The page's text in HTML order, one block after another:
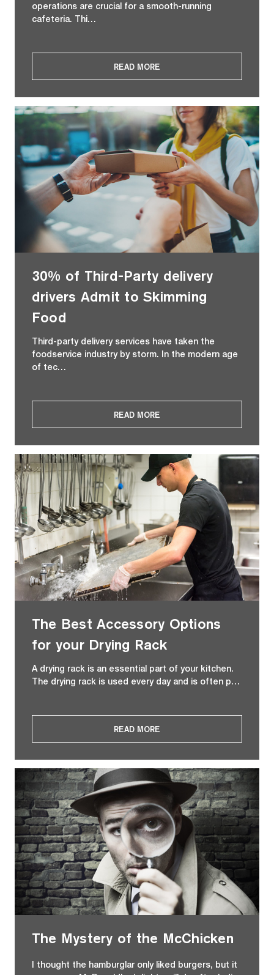
operations are crucial for a smooth-running
cafeteria. Thi…
READ MORE
30% of Third-Party delivery
drivers Admit to Skimming
Food
Third-party delivery services have taken the
foodservice industry by storm. In the modern age
of tec…
READ MORE
The Best Accessory Options
for your Drying Rack
A drying rack is an essential part of your kitchen.
The drying rack is used every day and is often p…
READ MORE
The Mystery of the McChicken
I thought the hamburglar only liked burgers, but it